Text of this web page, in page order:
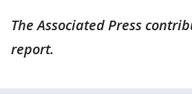
The Associated Press
report.